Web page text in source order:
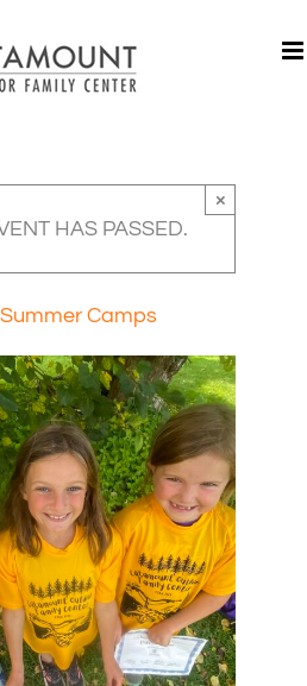
HAS PASSED.
×
Summer Camps